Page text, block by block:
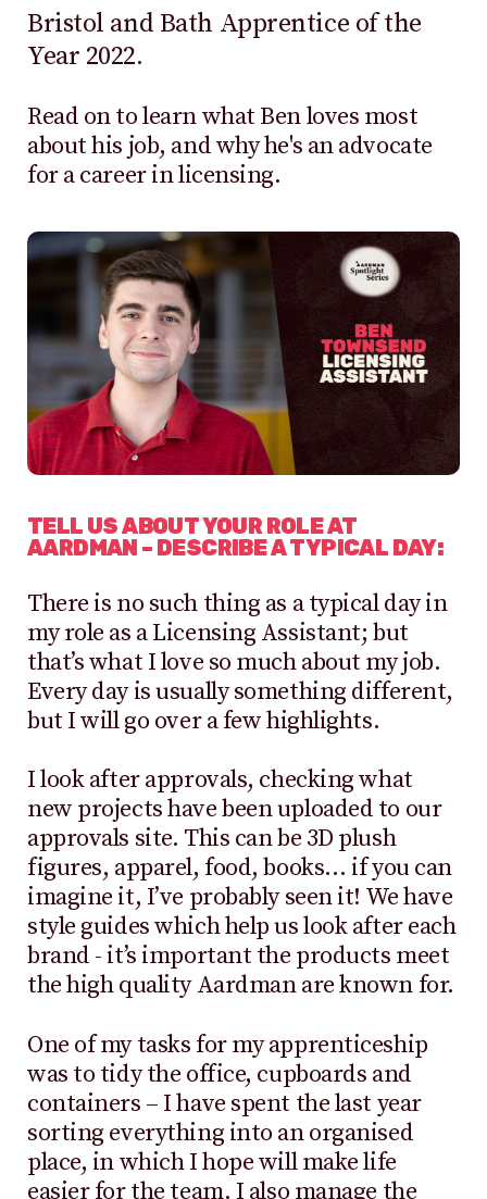
Bristol and Bath Apprentice of the
Year 2022.
Read on to learn what Ben loves most
about his job, and why he's an advocate
for a career in licensing.
TELL US ABOUT YOUR ROLE AT
AARDMAN – DESCRIBE A TYPICAL DAY:
There is no such thing as a typical day in
my role as a Licensing Assistant; but
that’s what I love so much about my job.
Every day is usually something different,
but I will go over a few highlights.
I look after approvals, checking what
new projects have been uploaded to our
approvals site. This can be 3D plush
figures, apparel, food, books… if you can
imagine it, I’ve probably seen it! We have
style guides which help us look after each
brand - it’s important the products meet
the high quality Aardman are known for.
One of my tasks for my apprenticeship
was to tidy the office, cupboards and
containers – I have spent the last year
sorting everything into an organised
place, in which I hope will make life
easier for the team. I also manage the